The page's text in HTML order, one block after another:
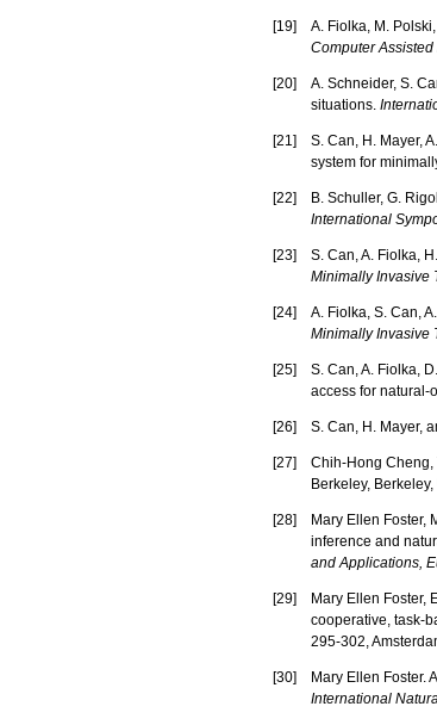
[19] A. Fiolka, M.
Computer
[20]
A. Schneider, S.
situations.
[21]
S. Can, H. Mayer,
system for
[22] B. Schuller, G.
International
[23]
S. Can, A. Fiolka,
Minimally Invasive
[24]
A. Fiolka, S. Can,
Minimally Invasive
[25]
S. Can, A. Fiolka,
access for natural-
[26] S. Can, H. Mayer,
[27]
Chih-Hong Cheng,
Berkeley,
[28]
Mary Ellen Foster,
inference and
and Applications,
[29]
Mary Ellen Foster,
cooperative, task-
295-302,
[30] Mary Ellen Foster.
International